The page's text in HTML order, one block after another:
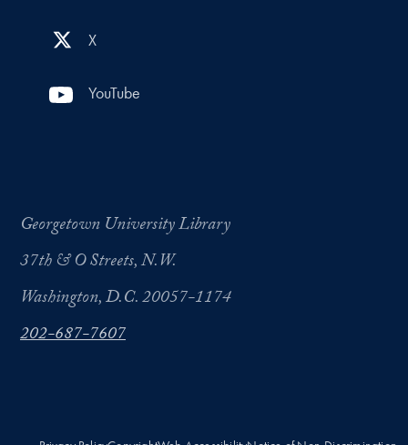
X
YouTube
Georgetown University Library
37th & O Streets, N.W.
Washington, D.C. 20057-1174
202-687-7607